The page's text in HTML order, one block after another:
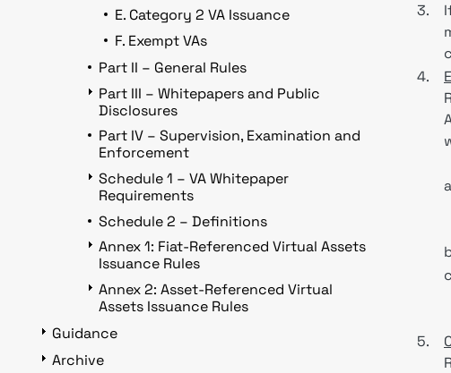
3.
4.
5.
E. Category 2 VA Issuance
F. Exempt VAs
Part II – General Rules
Part III – Whitepapers and Public
Disclosures
Part IV – Supervision, Examination and
Enforcement
Schedule 1 – VA Whitepaper
Requirements
Schedule 2 – Definitions
Annex 1: Fiat-Referenced Virtual Assets
Issuance Rules
Annex 2: Asset-Referenced Virtual
Assets Issuance Rules
Guidance
Archive